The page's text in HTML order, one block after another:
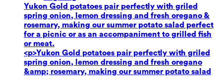
Yukon Gold potatoes pair perfectly with griled
spring onion, lemon dressing and fresh oregano &
rosemary, making our summer potato salad perfect
for a picnic or as an accompaniment to grilled fish
or meat.
<p>Yukon Gold potatoes pair perfectly with griled
spring onion, lemon dressing and fresh oregano
&amp; rosemary, making our summer potato salad